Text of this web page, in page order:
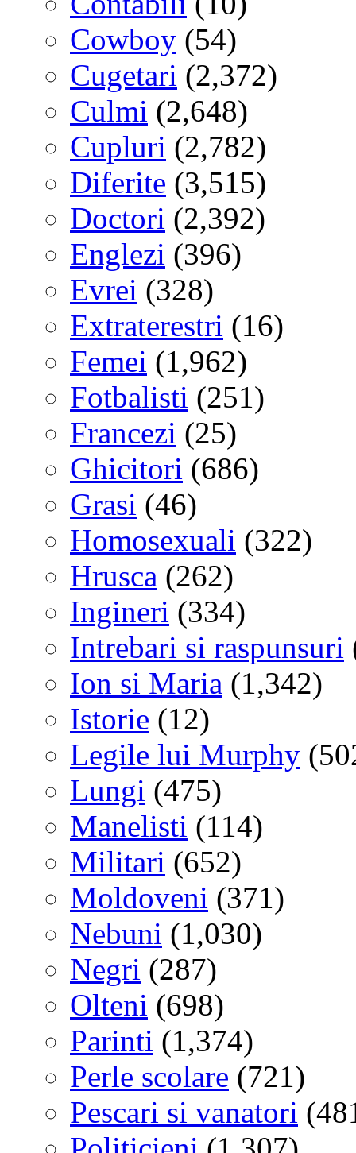
Cowboy (54)
Cugetari (2,372)
Culmi (2,648)
Cupluri (2,782)
Diferite (3,515)
Doctori (2,392)
Englezi (396)
Evrei (328)
Extraterestri (16)
Femei (1,962)
Fotbalisti (251)
Francezi (25)
Ghicitori (686)
Grasi (46)
Homosexuali (322)
Hrusca (262)
Ingineri (334)
Intrebari si raspunsuri
Ion si Maria (1,342)
Istorie (12)
Legile lui Murphy
Lungi (475)
Manelisti (114)
Militari (652)
Moldoveni (371)
Nebuni (1,030)
Negri (287)
Olteni (698)
Parinti (1,374)
Perle scolare (721)
Pescari si vanatori